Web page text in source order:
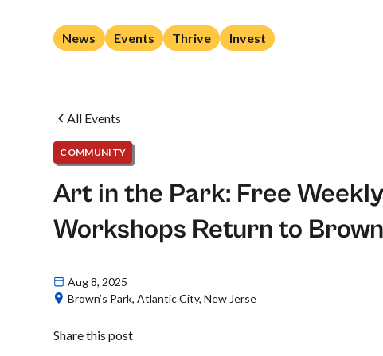
News Events Thrive Invest
All Events
COMMUNITY
Art in the Park: Free
Workshops Return to
Aug 8, 2025
Brown’s Park, Atlantic City, New Jerse
Share this post